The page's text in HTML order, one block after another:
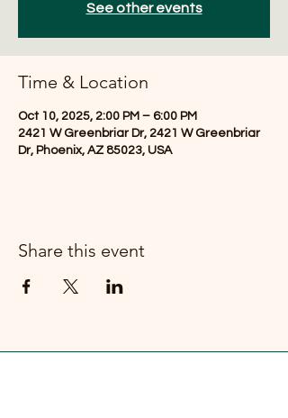
See other events
Time & Location
Oct 10, 2025, 2:00 PM – 6:00 PM
2421 W Greenbriar Dr, 2421 W Greenbriar
Dr, Phoenix, AZ 85023, USA
Share this event